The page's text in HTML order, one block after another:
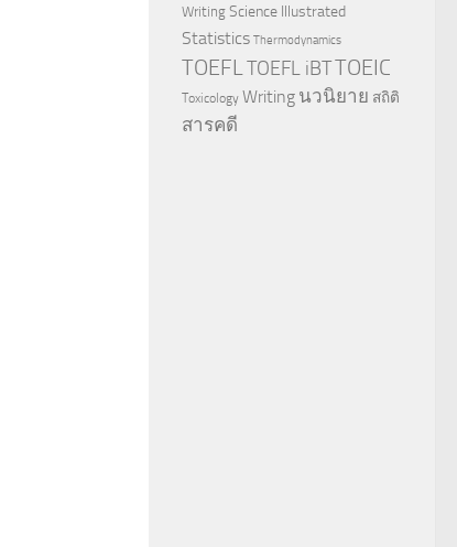
Writing Science Illustrated
Statistics Thermodynamics
TOEFL TOEFL iBTTOEIC
Toxicology Writing นวนิยาย สถิติ
สารคดี